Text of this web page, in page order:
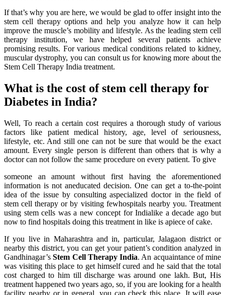
If that’s why you are here, we would be glad to offer insight into the
stem cell therapy options and help you analyze how it can help
improve the muscle’s mobility and lifestyle. As the leading stem cell
therapy institution, we have helped several patients achieve
promising results. For various medical conditions related to kidney,
muscular dystrophy, you can consult us for knowing more about the
Stem Cell Therapy India treatment.
What is the cost of stem cell therapy for
Diabetes in India?
Well, To reach a certain cost requires a thorough study of various
factors like patient medical history, age, level of seriousness,
lifestyle, etc. And still one can not be sure that would be the exact
amount. Every single person is different than others that is why a
doctor can not follow the same procedure on every patient. To give
someone an amount without first having the aforementioned
information is not aneducated decision. One can get a to-the-point
idea of the issue by consulting aspecialized doctor in the field of
stem cell therapy or by visiting fewhospitals nearby you. Treatment
using stem cells was a new concept for Indialike a decade ago but
now to find hospitals doing this treatment in like is apiece of cake.
If you live in Maharashtra and in, particular, Jalagaon district or
nearby this district, you can get your patient’s condition analyzed in
Gandhinagar’sStem Cell Therapy India. An acquaintance of mine
was visiting this place to get himself cured and he said that the total
cost charged to him till discharge was around one lakh. But, His
treatment happened two years ago, so, if you are looking for a health
facility nearby or in general, you can check this place. It will ease